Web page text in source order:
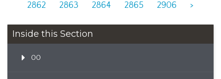
2862
2863 2864 2865 2906 >
Inside this Section
00